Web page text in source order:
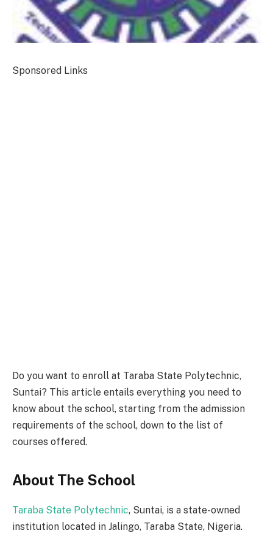
Sponsored Links
Do you want to enroll at Taraba State Polytechnic,
Suntai? This article entails everything you need to
know about the school, starting from the admission
requirements of the school, down to the list of
courses offered.
About The School
Taraba State Polytechnic, Suntai, is a state-owned
institution located in Jalingo, Taraba State, Nigeria.